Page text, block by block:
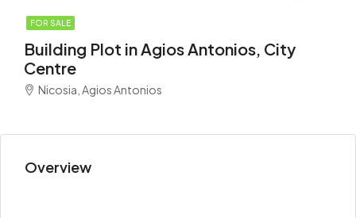
FOR SALE
Building Plot in Agios Antonios, City
Centre
Nicosia, Agios Antonios
Overview